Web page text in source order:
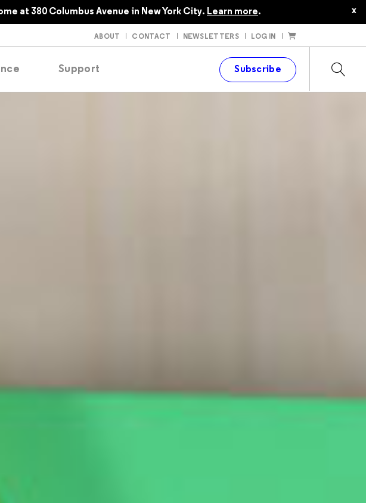
at 380 Columbus Avenue in New York City. Learn more. x
ABOUT CONTACT NEWSLETTERS LOG IN
Support Subscribe